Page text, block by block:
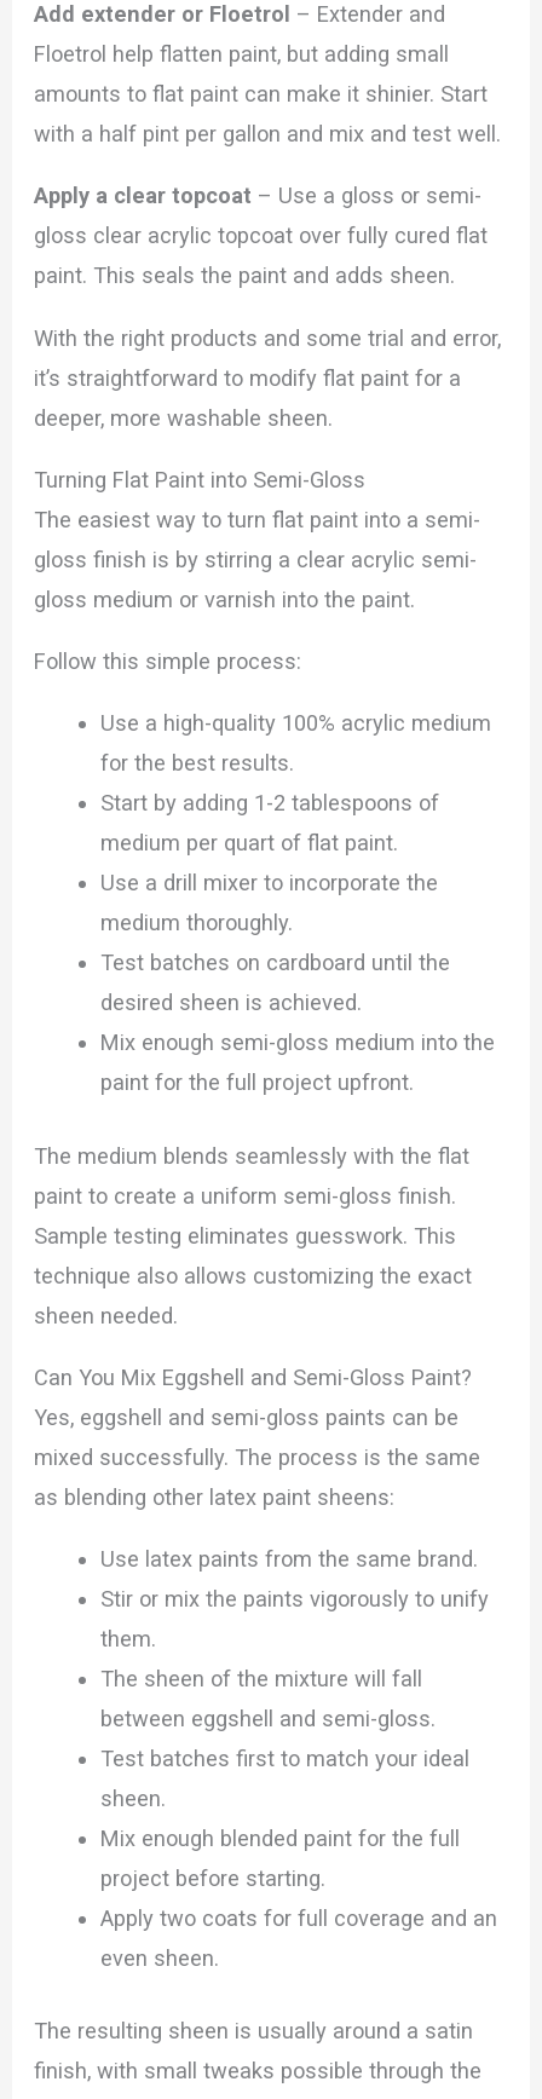
Add extender or Floetrol – Extender and
Floetrol help flatten paint, but adding small
amounts to flat paint can make it shinier. Start
with a half pint per gallon and mix and test well.
Apply a clear topcoat – Use a gloss or semi-
gloss clear acrylic topcoat over fully cured flat
paint. This seals the paint and adds sheen.
With the right products and some trial and error,
it’s straightforward to modify flat paint for a
deeper, more washable sheen.
Turning Flat Paint into Semi-Gloss
The easiest way to turn flat paint into a semi-
gloss finish is by stirring a clear acrylic semi-
gloss medium or varnish into the paint.
Follow this simple process:
Use a high-quality 100% acrylic medium
for the best results.
Start by adding 1-2 tablespoons of
medium per quart of flat paint.
Use a drill mixer to incorporate the
medium thoroughly.
Test batches on cardboard until the
desired sheen is achieved.
Mix enough semi-gloss medium into the
paint for the full project upfront.
The medium blends seamlessly with the flat
paint to create a uniform semi-gloss finish.
Sample testing eliminates guesswork. This
technique also allows customizing the exact
sheen needed.
Can You Mix Eggshell and Semi-Gloss Paint?
Yes, eggshell and semi-gloss paints can be
mixed successfully. The process is the same
as blending other latex paint sheens:
Use latex paints from the same brand.
Stir or mix the paints vigorously to unify
them.
The sheen of the mixture will fall
between eggshell and semi-gloss.
Test batches first to match your ideal
sheen.
Mix enough blended paint for the full
project before starting.
Apply two coats for full coverage and an
even sheen.
The resulting sheen is usually around a satin
finish, with small tweaks possible through the